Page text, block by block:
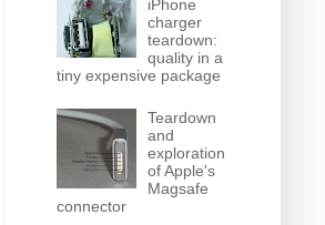
iPhone
charger
teardown:
quality in a
tiny expensive package
Teardown
and
exploration
of Apple's
Magsafe
connector